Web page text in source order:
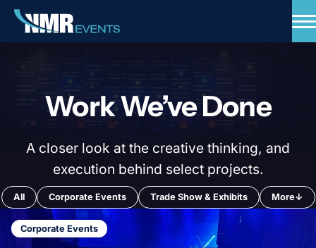
Skip
content
Standards
Portfolio
Talk to our Experts
Work We’ve Done
A closer look at the creative thinking, and
execution behind select projects.
All Corporate Events Trade Show & Exhibits More↓
Corporate Events